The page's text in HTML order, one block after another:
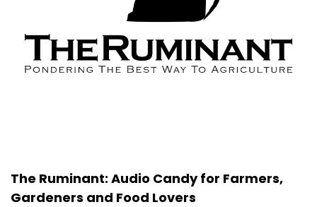
The Ruminant: Audio Candy for Farmers,
Gardeners and Food Lovers